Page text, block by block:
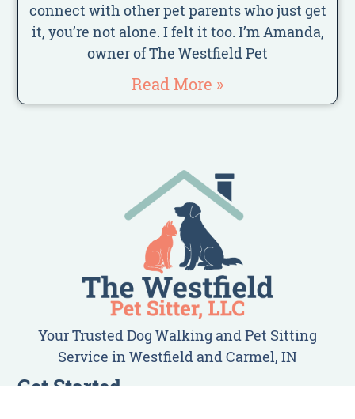
connect with other pet parents who just get
it, you’re not alone. I felt it too. I’m Amanda,
owner of The Westfield Pet
Read More »
Your Trusted Dog Walking and Pet Sitting
Service in Westfield and Carmel, IN
Get Started